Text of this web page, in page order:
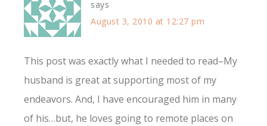
says
August 3, 2010 at 12:27 pm
This post was exactly what I needed to read–My
husband is great at supporting most of my
endeavors. And, I have encouraged him in many
of his…but, he loves going to remote places on